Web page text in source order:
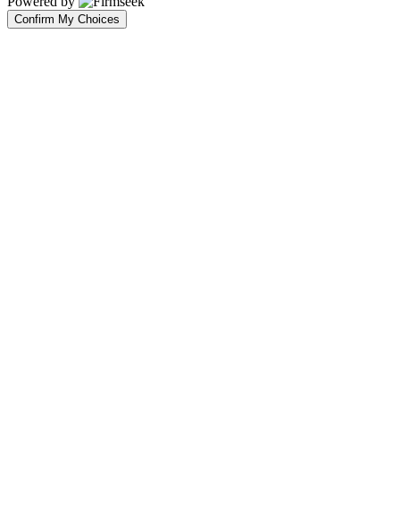
Confirm My Choices